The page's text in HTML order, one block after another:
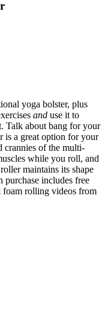
yoga bolster, plus
and use it to
Talk about bang for your
a great option for your
crannies of the multi-
while you roll, and
maintains its shape
purchase includes free
foam rolling videos from